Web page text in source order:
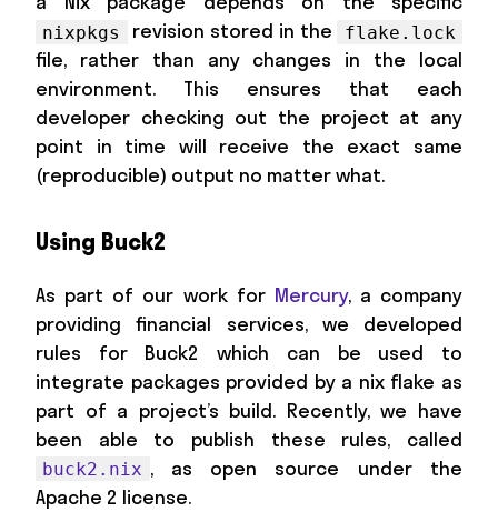
nixpkgs revision stored in the flake.lock
file, rather than any changes in the local
environment. This ensures that each
developer checking out the project at any
point in time will receive the exact same
(reproducible) output no matter what.
Using Buck2
As part of our work for Mercury, a company
providing financial services, we developed
rules for Buck2 which can be used to
integrate packages provided by a nix flake as
part of a project’s build. Recently, we have
been able to publish these rules, called
buck2.nix , as open source under the
Apache 2 license.